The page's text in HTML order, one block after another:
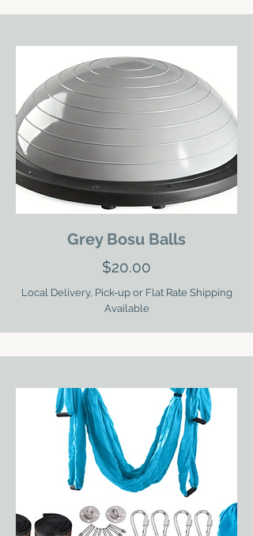
Grey Bosu Balls
$20.00
Local Delivery, Pick-up or Flat Rate Shipping
Available